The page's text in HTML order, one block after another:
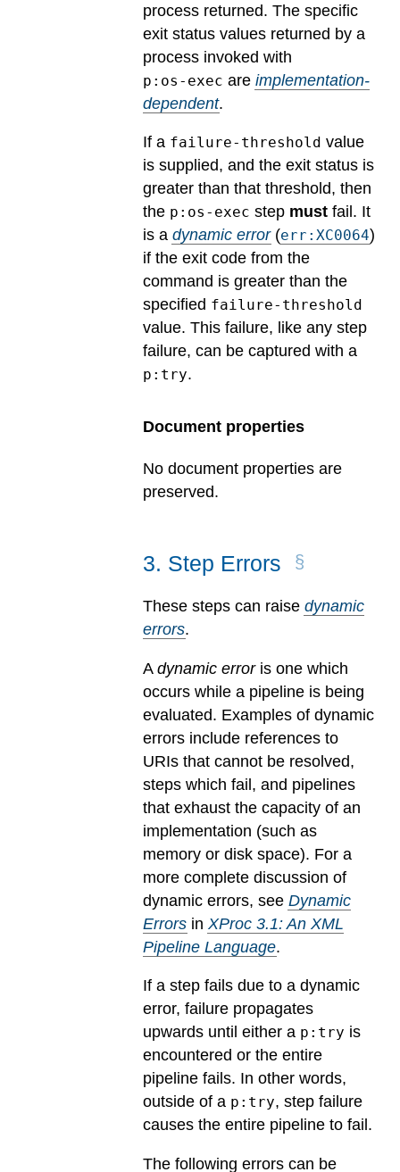
process returned. The specific
exit status values returned by a
process invoked with
p:os-exec are implementation-
dependent.
If a failure-threshold value
is supplied, and the exit status is
greater than that threshold, then
the p:os-exec step must fail. It
is a dynamic error(err:XC0064)
if the exit code from the
command is greater than the
specified failure-threshold
value. This failure, like any step
failure, can be captured with a
p:try.
Document properties
No document properties are
preserved.
3. Step Errors
These steps can raise dynamic
errors.
A dynamic erroris one which
occurs while a pipeline is being
evaluated. Examples of dynamic
errors include references to
URIs that cannot be resolved,
steps which fail, and pipelines
that exhaust the capacity of an
implementation (such as
memory or disk space). For a
more complete discussion of
dynamic errors, see Dynamic
Errors in XProc 3.1: An XML
Pipeline Language.
If a step fails due to a dynamic
error, failure propagates
upwards until either a p:try is
encountered or the entire
pipeline fails. In other words,
outside of a p:try, step failure
causes the entire pipeline to fail.
The following errors can be